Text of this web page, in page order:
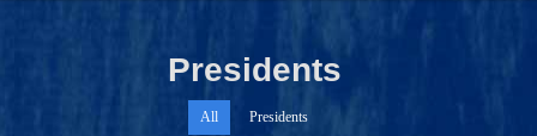
Presidents
All Presidents